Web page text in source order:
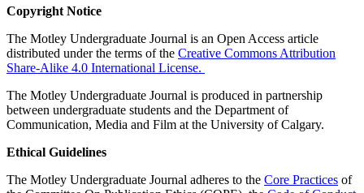
Copyright Notice
The Motley Undergraduate Journal is an Open Access article
distributed under the terms of the Creative Commons Attribution
Share-Alike 4.0 International License.
The Motley Undergraduate Journal is produced in partnership
between undergraduate students and the Department of
Communication, Media and Film at the University of Calgary.
Ethical Guidelines
The Motley Undergraduate Journal adheres to the Core Practices of